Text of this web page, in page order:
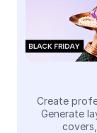
AI Inpainting
Face Cutout
Video
Remove
Create
Generate